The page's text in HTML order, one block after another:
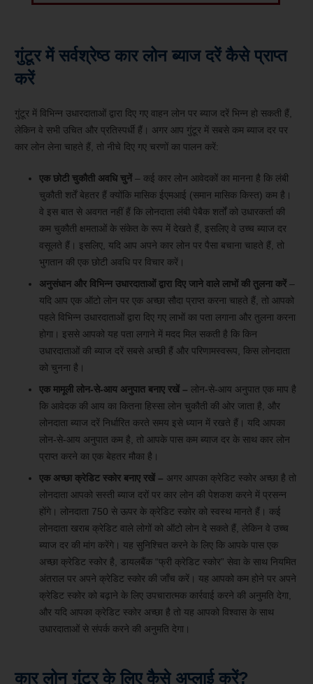
गुंटूर में सर्वश्रेष्ठ कार लोन ब्याज दरें कैसे प्राप्त
करें
गुंटूर में विभिन्न उधारदाताओं द्वारा दिए गए वाहन लोन पर ब्याज दरें भिन्न हो सकती हैं,
लेकिन वे सभी उचित और प्रतिस्पर्धी हैं। अगर आप गुंटूर में सबसे कम ब्याज दर पर
कार लोन लेना चाहते हैं, तो नीचे दिए गए चरणों का पालन करें:
एक छोटी चुकौती अवधि चुनें– कई कार लोन आवेदकों का मानना ​​है कि लंबी
चुकौती शर्तें बेहतर हैं क्योंकि मासिक ईएमआई (समान मासिक किस्त) कम है।
वे इस बात से अवगत नहीं हैं कि लोनदाता लंबी पेबैक शर्तों को उधारकर्ता की
कम चुकौती क्षमताओं के संकेत के रूप में देखते हैं, इसलिए वे उच्च ब्याज दर
वसूलते हैं। इसलिए, यदि आप अपने कार लोन पर पैसा बचाना चाहते हैं, तो
भुगतान की एक छोटी अवधि पर विचार करें।
अनुसंधान और विभिन्न उधारदाताओं द्वारा दिए जाने वाले लाभों की तुलना करें–
यदि आप एक ऑटो लोन पर एक अच्छा सौदा प्राप्त करना चाहते हैं, तो आपको
पहले विभिन्न उधारदाताओं द्वारा दिए गए लाभों का पता लगाना और तुलना करना
होगा। इससे आपको यह पता लगाने में मदद मिल सकती है कि किन
उधारदाताओं की ब्याज दरें सबसे अच्छी हैं और परिणामस्वरूप, किस लोनदाता
को चुनना है।
एक मामूली लोन-से-आय अनुपात बनाए रखें – लोन-से-आय अनुपात एक माप है
कि आवेदक की आय का कितना हिस्सा लोन चुकौती की ओर जाता है, और
लोनदाता ब्याज दरें निर्धारित करते समय इसे ध्यान में रखते हैं। यदि आपका
लोन-से-आय अनुपात कम है, तो आपके पास कम ब्याज दर के साथ कार लोन
प्राप्त करने का एक बेहतर मौका है।
एक अच्छा क्रेडिट स्कोर बनाए रखें – अगर आपका क्रेडिट स्कोर अच्छा है तो
लोनदाता आपको सस्ती ब्याज दरों पर कार लोन की पेशकश करने में प्रसन्न
होंगे। लोनदाता 750 से ऊपर के क्रेडिट स्कोर को स्वस्थ मानते हैं। कई
लोनदाता खराब क्रेडिट वाले लोगों को ऑटो लोन दे सकते हैं, लेकिन वे उच्च
ब्याज दर की मांग करेंगे। यह सुनिश्चित करने के लिए कि आपके पास एक
अच्छा क्रेडिट स्कोर है, डायलबैंक “फ्री क्रेडिट स्कोर” सेवा के साथ नियमित
अंतराल पर अपने क्रेडिट स्कोर की जाँच करें। यह आपको कम होने पर अपने
क्रेडिट स्कोर को बढ़ाने के लिए उपचारात्मक कार्रवाई करने की अनुमति देगा,
और यदि आपका क्रेडिट स्कोर अच्छा है तो यह आपको विश्वास के साथ
उधारदाताओं से संपर्क करने की अनुमति देगा।
कार लोन गुंटूर के लिए कैसे अप्लाई करें?